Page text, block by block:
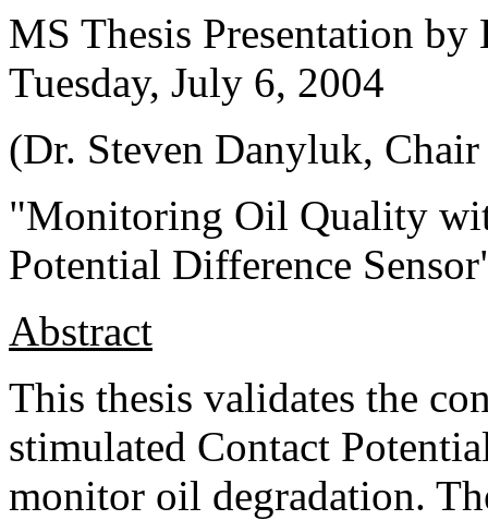
MS Thesis Presentation
Tuesday, July 6, 2004
(Dr. Steven Danyluk,
"Monitoring Oil Quality
Potential Difference
Abstract
This thesis validates the
stimulated Contact
monitor oil degradation.